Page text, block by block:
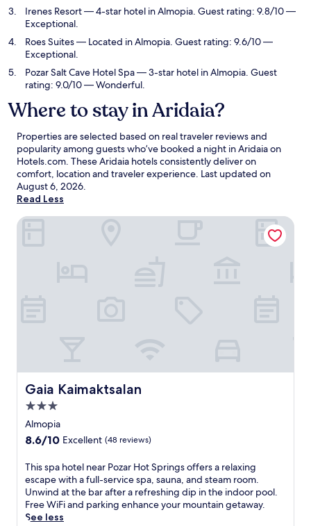
Irenes Resort— 4-star hotel in Almopia. Guest rating: 9.8/10 —
Exceptional.
Roes Suites— Located in Almopia. Guest rating: 9.6/10 —
Exceptional.
Pozar Salt Cave Hotel Spa— 3-star hotel in Almopia. Guest
rating: 9.0/10 — Wonderful.
Where to stay in Aridaia?
Properties are selected based on real traveler reviews and
popularity among guests who’ve booked a night in Aridaia on
Hotels.com. These Aridaia hotels consistently deliver on
comfort, location and traveler experience. Last updated on
August 6, 2026.
Read Less
Gaia Kaimaktsalan
Gaia Kaimaktsalan
3.0
star
property
Almopia
8.6
of
10,
Excellent,
(48
reviews)
8.6/10 Excellent (48 reviews)
T
h
i
s
s
This spa hotel near Pozar Hot Springs offers a relaxing
escape with a full-service spa, sauna, and steam room.
Unwind at the bar after a refreshing dip in the indoor pool.
Free WiFi and parking enhance your mountain getaway.
See less
Gaia Kaimaktsalan